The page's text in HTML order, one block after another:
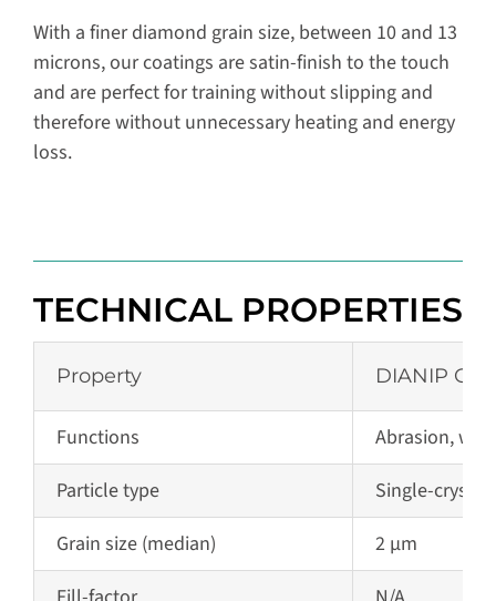
With a finer diamond grain size, between 10 and 13
microns, our coatings are satin-finish to the touch
and are perfect for training without slipping and
therefore without unnecessary heating and energy
loss.
TECHNICAL PROPERTIES
Property DIANIP C2
Functions
Abrasion,
Particle type
Single-
Grain size (median)
2 µm